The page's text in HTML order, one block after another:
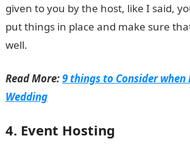
given to you by the host, like I said,
put things in place and make sure
well.
Read More:9 things to Consider when
Wedding
4. Event Hosting